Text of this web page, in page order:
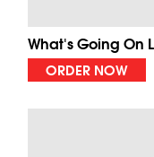
What's Going On
ORDER NOW